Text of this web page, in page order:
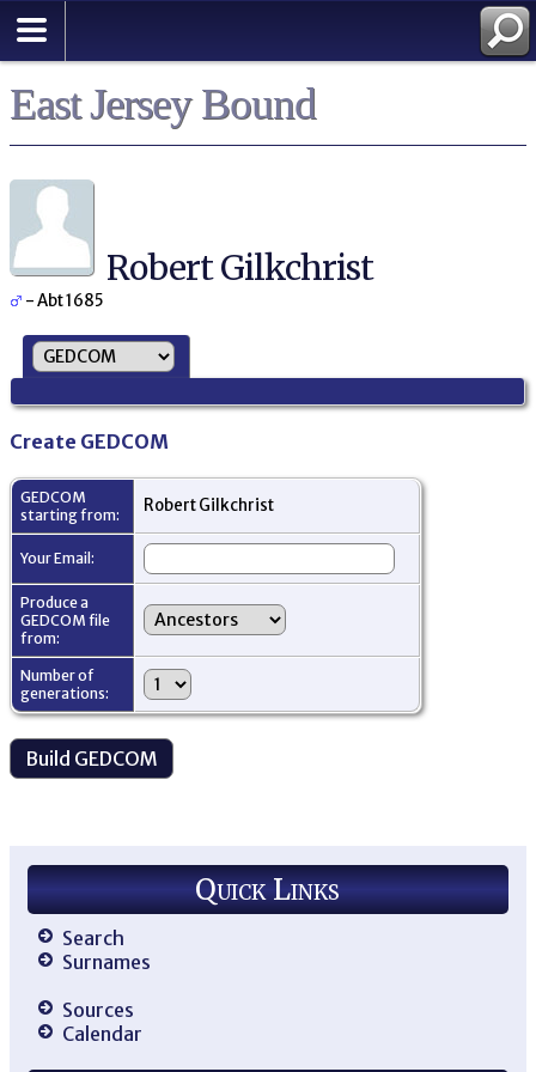
East Jersey Bound
Robert Gilkchrist
- Abt 1685
Create GEDCOM
GEDCOM
starting from:
Robert Gilkchrist
Your Email:
Produce a
GEDCOM file
from:
Number of
generations:
Quick Links
Search
Surnames
Sources
Calendar